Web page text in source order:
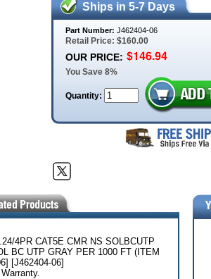
Ships in 5-7 Days
Part Number: J462404-06
Retail Price: $160.00
OUR PRICE:
You Save 8%
Quantity:
4PR CAT5E CMR NS SOLBCUTP
BC UTP GRAY PER 1000 FT (ITEM
[J462404-06]